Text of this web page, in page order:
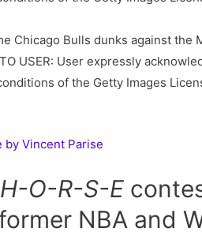
Chicago Bulls dunks against
USER: User expressly
of the Getty Images
by Vincent Parise
H-O-R-S-E
NBA and